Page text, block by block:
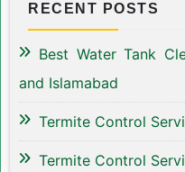
RECENT POSTS
Best Water Tank
and Islamabad
Termite Control
Termite Control